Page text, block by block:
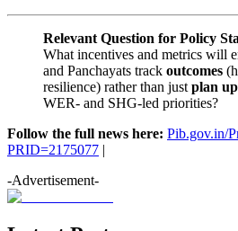
Relevant Question for Policy
What incentives and metrics will
and Panchayats track outcomes
resilience) rather than just plan
WER- and SHG-led priorities?
Follow the full news here: Pib.gov.in/
PRID=2175077 |
-Advertisement-